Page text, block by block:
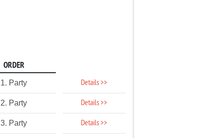
ORDER
1. Party Details >>
2. Party Details >>
3. Party Details >>